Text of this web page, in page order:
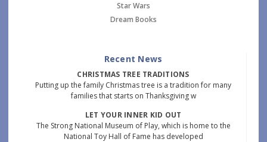
Star Wars
Dream Books
Recent News
CHRISTMAS TREE TRADITIONS
Putting up the family Christmas tree is a tradition for many
families that starts on Thanksgiving w
LET YOUR INNER KID OUT
The Strong National Museum of Play, which is home to the
National Toy Hall of Fame has developed